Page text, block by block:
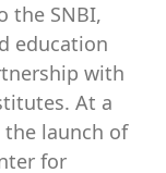
the SNBI,
education
with
At a
the launch of
for